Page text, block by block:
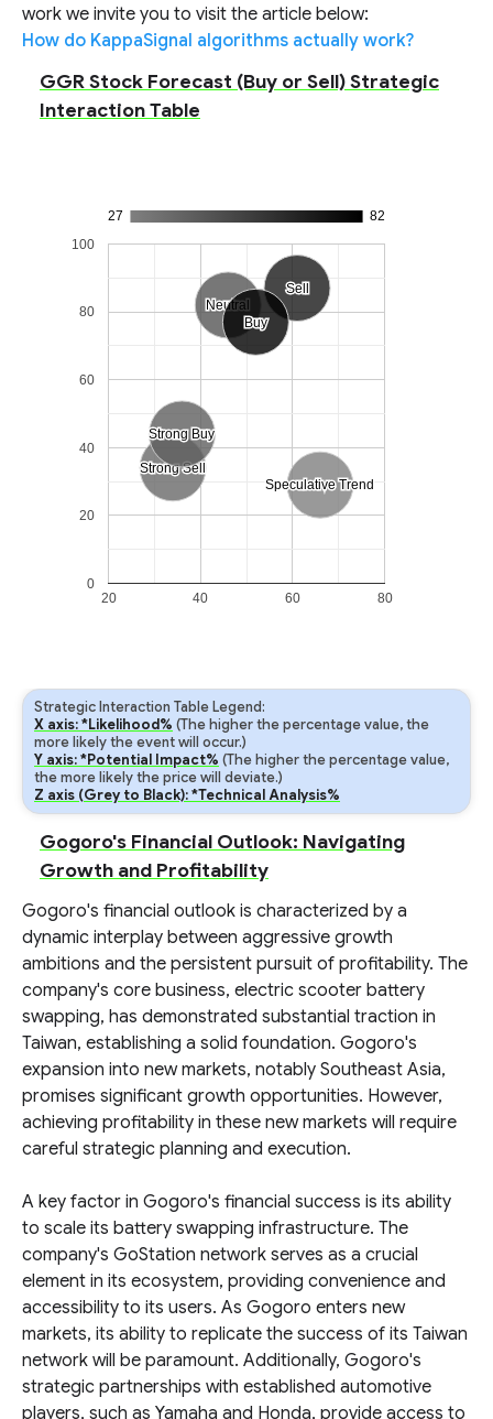
work we invite you to visit the article below:
How do KappaSignal algorithms actually work?
GGR Stock Forecast (Buy or Sell) Strategic
Interaction Table
27 82
Strong Sell
Strong Sell
Sell
Sell
Neutral
Neutral
Buy
Buy
Strong Buy
Strong Buy
Speculative Trend
Speculative Trend
20 40 60 80
0
20
40
60
80
100
Strategic Interaction Table Legend:
X axis: *Likelihood% (The higher the percentage value, the
more likely the event will occur.)
Y axis: *Potential Impact% (The higher the percentage value,
the more likely the price will deviate.)
Z axis (Grey to Black): *Technical Analysis%
Gogoro's Financial Outlook: Navigating
Growth and Profitability
Gogoro's financial outlook is characterized by a
dynamic interplay between aggressive growth
ambitions and the persistent pursuit of profitability. The
company's core business, electric scooter battery
swapping, has demonstrated substantial traction in
Taiwan, establishing a solid foundation. Gogoro's
expansion into new markets, notably Southeast Asia,
promises significant growth opportunities. However,
achieving profitability in these new markets will require
careful strategic planning and execution.
A key factor in Gogoro's financial success is its ability
to scale its battery swapping infrastructure. The
company's GoStation network serves as a crucial
element in its ecosystem, providing convenience and
accessibility to its users. As Gogoro enters new
markets, its ability to replicate the success of its Taiwan
network will be paramount. Additionally, Gogoro's
strategic partnerships with established automotive
players, such as Yamaha and Honda, provide access to